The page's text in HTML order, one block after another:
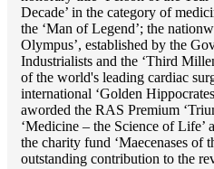
Decade’ in the category of
the ‘Man of Legend’; the
Olympus’, established by the
Industrialists and the ‘Third
of the world's leading cardiac
international ‘Golden
aworded the RAS Premium
‘Medicine – the Science of Life’
the charity fund ‘Maecenases of
outstanding сontribution to the